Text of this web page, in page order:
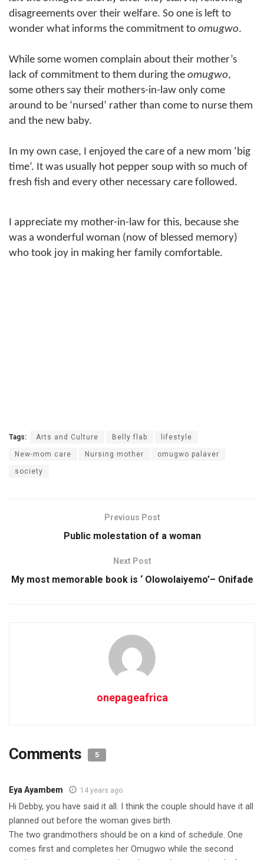
disagreements over their welfare. So one is left to
wonder what informs the commitment to omugwo.
While some women complain about their mother’s
lack of commitment to them during the omugwo,
some others say their mothers-in-law only come
around to be ‘nursed’ rather than come to nurse them
and the new baby.
In my own case, I enjoyed the care of a new mom ‘big
time’. It was usually hot pepper soup with so much of
fresh fish and every other necessary care followed.
I appreciate my mother-in-law for this, because she
was a wonderful woman (now of blessed memory)
who took joy in making her family comfortable.
Tags: Arts and Culture Belly flab lifestyle
New-mom care Nursing mother omugwo palaver
society
Previous Post
Public molestation of a woman
Next Post
My most memorable book is ‘ Olowolaiyemo’– Onifade
onepageafrica
Comments 5
Eya Ayambem 14 years ago
Hi Debby, you have said it all. I think the couple should have it all
planned out before the woman gives birth.
The two grandmothers should be on a kind of schedule. One
comes first and completes her Omugwo while the second